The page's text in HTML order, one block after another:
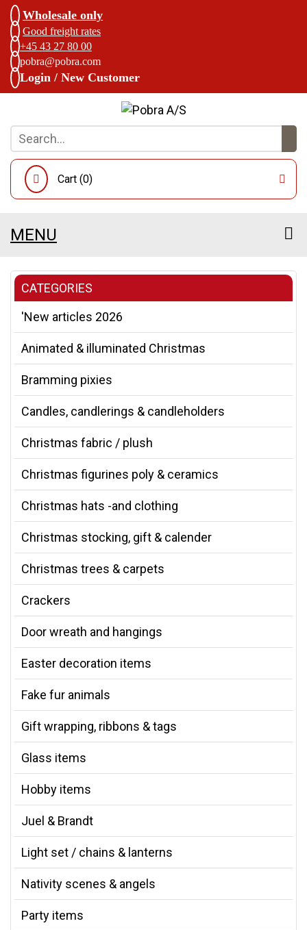
Wholesale only
Good freight rates
+45 43 27 80 00
pobra@pobra.com
Login / New Customer
Cart (0)
MENU
CATEGORIES
'New articles 2026
Animated & illuminated Christmas
Bramming pixies
Candles, candlerings & candleholders
Christmas fabric / plush
Christmas figurines poly & ceramics
Christmas hats -and clothing
Christmas stocking, gift & calender
Christmas trees & carpets
Crackers
Door wreath and hangings
Easter decoration items
Fake fur animals
Gift wrapping, ribbons & tags
Glass items
Hobby items
Juel & Brandt
Light set / chains & lanterns
Nativity scenes & angels
Party items